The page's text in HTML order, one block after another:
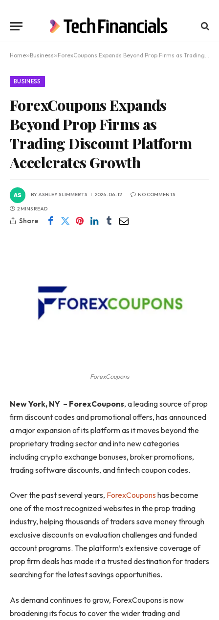
Home»Business»ForexCoupons Expands Beyond Prop Firms as Trading Discount Platform Accelerates Growth
BUSINESS
ForexCoupons Expands
Beyond Prop Firms as
Trading Discount Platform
Accelerates Growth
BYASHLEY SLIMMERTS 2026-06-12 NO COMMENTS
2 MINS READ
Share
ForexCoupons
New York, NY – ForexCoupons, a leading source of prop
firm discount codes and promotional offers, has announced
a major expansion of its platform as it moves beyond the
proprietary trading sector and into new categories
including crypto exchange bonuses, broker promotions,
trading software discounts, and fintech coupon codes.
Over the past several years, ForexCoupons has become
one of the most recognized websites in the prop trading
industry, helping thousands of traders save money through
exclusive discounts on evaluation challenges and funded
account programs. The platform’s extensive coverage of
prop firm deals has made it a trusted destination for traders
searching for the latest savings opportunities.
As demand continues to grow, ForexCoupons is now
broadening its focus to cover the wider trading and